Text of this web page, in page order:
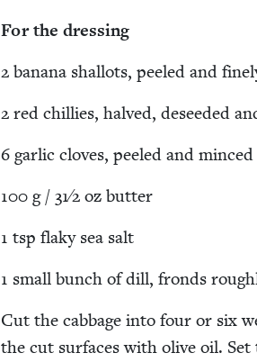
For the dressing
2 banana shal­lots, peeled and
2 red chill­ies, halved, deseed­ed
6 gar­lic cloves, peeled and minced
100 g /31⁄2 oz butter
1 tsp flaky sea salt
1 small bunch of dill, fronds
Cut the cab­bage into four or six
the cut sur­faces with olive oil.